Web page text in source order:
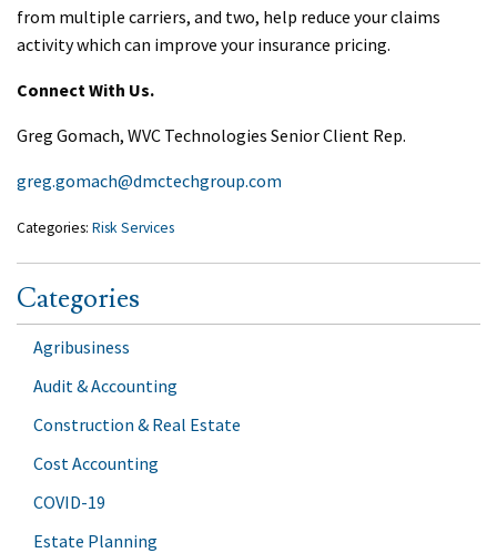
from multiple carriers, and two, help reduce your claims
activity which can improve your insurance pricing.
Connect With Us.
Greg Gomach, WVC Technologies Senior Client Rep.
greg.gomach@dmctechgroup.com
Categories: Risk Services
Categories
Agribusiness
Audit & Accounting
Construction & Real Estate
Cost Accounting
COVID-19
Estate Planning